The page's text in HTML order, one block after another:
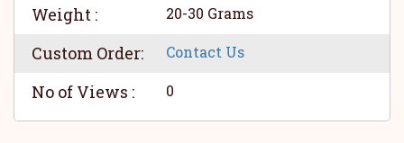
Weight : 20-30 Grams
Custom Order: Contact Us
No of Views : 0